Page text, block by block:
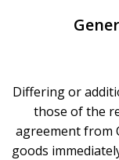
Differing or
those of the
agreement from
goods